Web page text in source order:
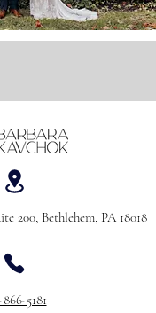
200, Bethlehem, PA 18018
5181